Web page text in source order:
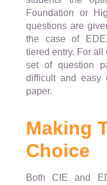
Foundation or
questions are
the case of
tiered entry. For
set of question
difficult and easy
paper.
Making
Choice
Both CIE and